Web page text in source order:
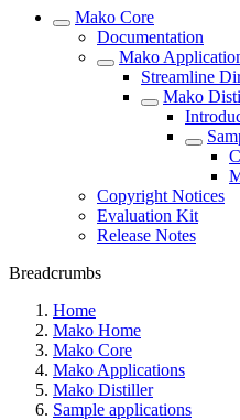
Mako Core
Documentation
Mako
Streamline
Mako
Copyright Notices
Evaluation Kit
Release Notes
Breadcrumbs
Home
Mako Home
Mako Core
Mako Applications
Mako Distiller
Sample applications